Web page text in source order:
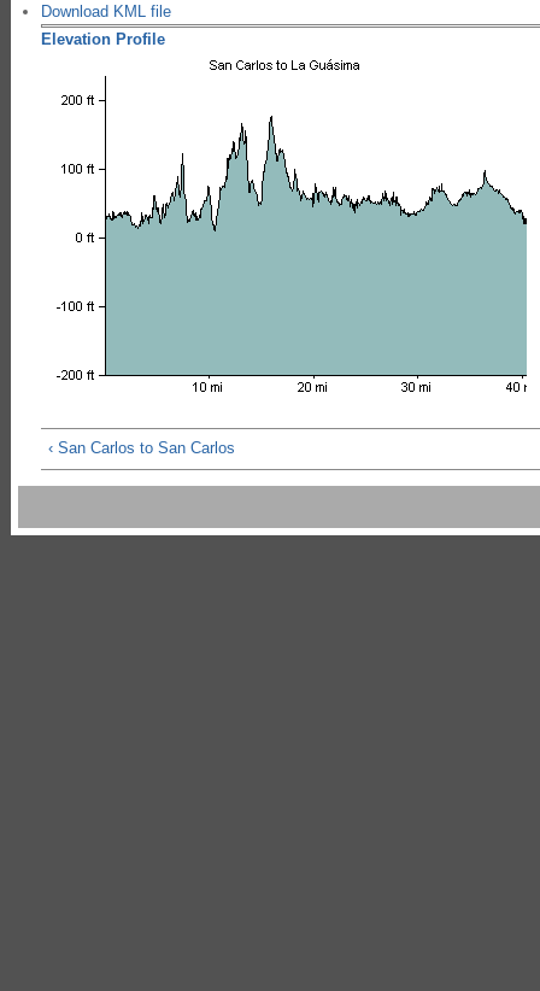
Download KML file
Elevation Profile
‹ San Carlos to San Carlos